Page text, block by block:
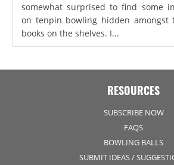
somewhat surprised to find some
on tenpin bowling hidden amongst
books on the shelves. I...
RESOURCES
SUBSCRIBE NOW
FAQS
BOWLING BALLS
SUBMIT IDEAS /